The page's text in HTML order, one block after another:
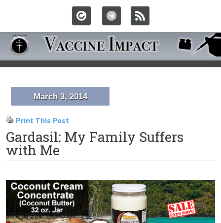
March 3, 2014
Print This Post
Gardasil: My Family Suffers
with Me